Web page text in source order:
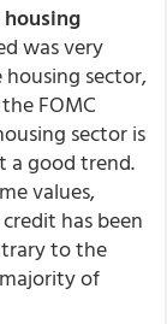
was very
sector,
FOMC
sector is
a good trend.
values,
has been
to the
of